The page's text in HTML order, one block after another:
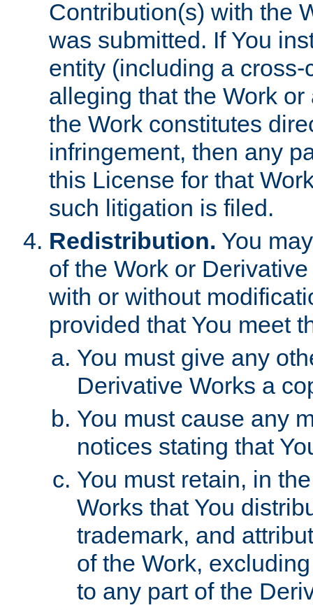
Contribution(s) with the
was submitted. If You
entity (including a
alleging that the Work
the Work constitutes
infringement, then any
this License for that
such litigation is filed.
Redistribution. You
of the Work or
with or without
provided that You meet
You must give any
Derivative Works a
You must cause any
notices stating that
You must retain, in
Works that You
trademark, and
of the Work,
to any part of the